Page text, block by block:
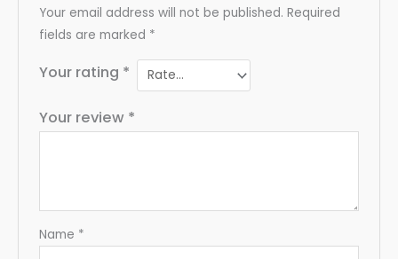
Your email address will not be published. Required
fields are marked *
Your rating *
Your review *
Name *